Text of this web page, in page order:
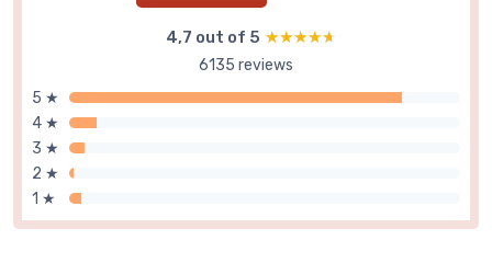
4,7 out of 5 ★★★★★
★★★★★
6135 reviews
5 ★
4 ★
3 ★
2 ★
1 ★